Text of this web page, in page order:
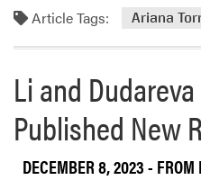
Article Tags: Ariana
Li and
Published New
DECEMBER 8, 2023- FROM